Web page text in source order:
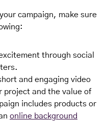
campaign, make sure
through social
and engaging video
project and the value of
includes products or
online background